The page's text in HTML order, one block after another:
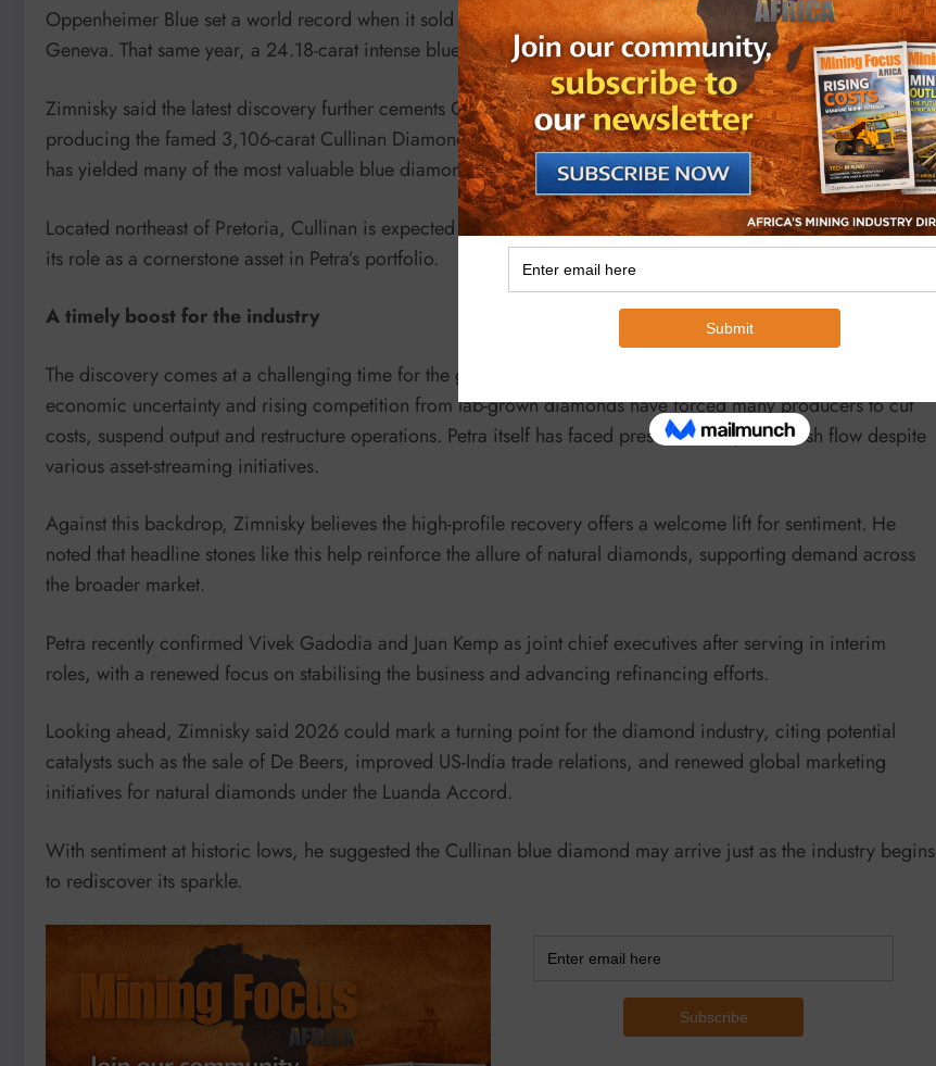
Oppenheimer Blue set a world record when it sold for 56.8 million Swiss francs ($71.3 million) at Christie’s in
Geneva. That same year, a 24.18-carat intense blue diamond from Cullinan fetched $25 million.
Zimnisky said the latest discovery further cements Cullinan’s unique standing in global mining. In addition to
producing the famed 3,106-carat Cullinan Diamond in 1905—now part of the British Crown Jewels—the mine
has yielded many of the most valuable blue diamonds ever sold.
Located northeast of Pretoria, Cullinan is expected to remain in operation until at least the 2040s, continuing
its role as a cornerstone asset in Petra’s portfolio.
A timely boost for the industry
The discovery comes at a challenging time for the global diamond sector. Weak consumer demand,
economic uncertainty and rising competition from lab-grown diamonds have forced many producers to cut
costs, suspend output and restructure operations. Petra itself has faced pressure to improve cash flow despite
various asset-streaming initiatives.
Against this backdrop, Zimnisky believes the high-profile recovery offers a welcome lift for sentiment. He
noted that headline stones like this help reinforce the allure of natural diamonds, supporting demand across
the broader market.
Petra recently confirmed Vivek Gadodia and Juan Kemp as joint chief executives after serving in interim
roles, with a renewed focus on stabilising the business and advancing refinancing efforts.
Looking ahead, Zimnisky said 2026 could mark a turning point for the diamond industry, citing potential
catalysts such as the sale of De Beers, improved US-India trade relations, and renewed global marketing
initiatives for natural diamonds under the Luanda Accord.
With sentiment at historic lows, he suggested the Cullinan blue diamond may arrive just as the industry begins
to rediscover its sparkle.